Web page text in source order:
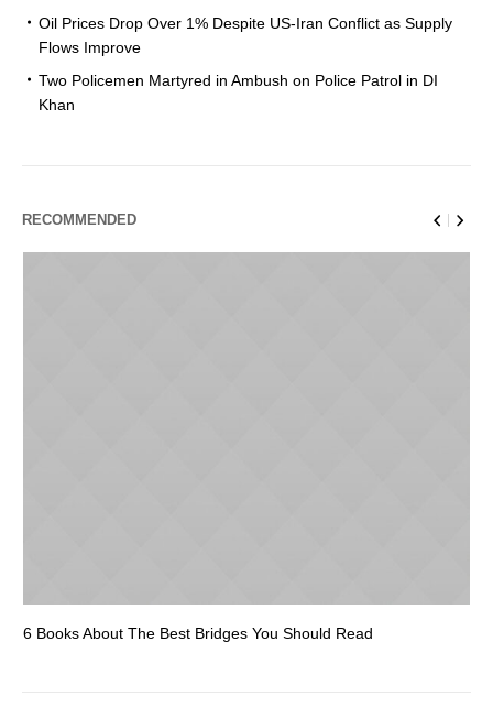
Oil Prices Drop Over 1% Despite US-Iran Conflict as Supply
Flows Improve
Two Policemen Martyred in Ambush on Police Patrol in DI
Khan
RECOMMENDED
6 Books About The Best Bridges You Should Read